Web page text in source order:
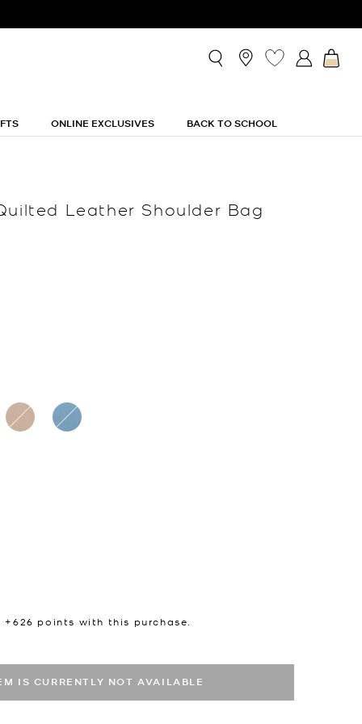
ONLINE EXCLUSIVES BACK TO SCHOOL
Leather Shoulder Bag
+626 points with this purchase.
IS CURRENTLY NOT AVAILABLE